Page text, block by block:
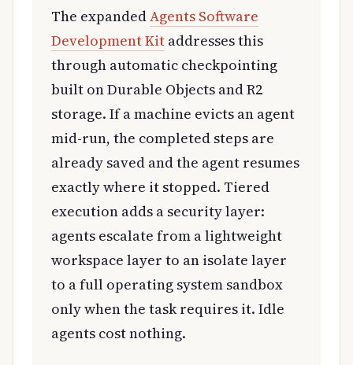
The expandedAgents Software
Development Kit addresses this
through automatic checkpointing
built on Durable Objects and R2
storage. If a machine evicts an agent
mid-run, the completed steps are
already saved and the agent resumes
exactly where it stopped. Tiered
execution adds a security layer:
agents escalate from a lightweight
workspace layer to an isolate layer
to a full operating system sandbox
only when the task requires it. Idle
agents cost nothing.